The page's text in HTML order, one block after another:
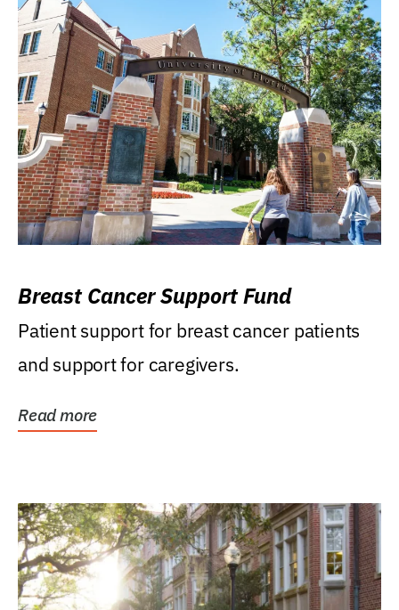
Breast Cancer Support Fund
Patient support for breast cancer patients
and support for caregivers.
Read more